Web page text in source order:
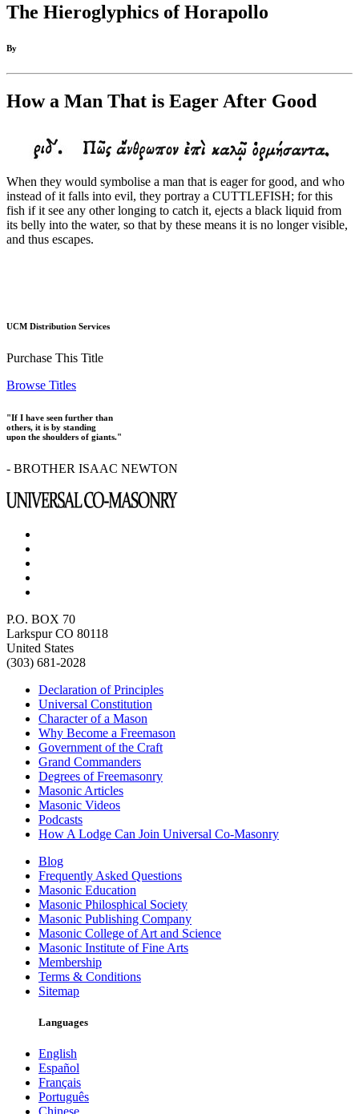
The Hieroglyphics of Horapollo
By
How a Man That is Eager After Good
When they would symbolise a man that is eager for good, and who
instead of it falls into evil, they portray a CUTTLEFISH; for this
fish if it see any other longing to catch it, ejects a black liquid from
its belly into the water, so that by these means it is no longer visible,
and thus escapes.
UCM Distribution Services
Purchase This Title
Browse Titles
"If I have seen further than
others, it is by standing
upon the shoulders of giants."
- BROTHER ISAAC NEWTON
P.O. BOX 70
Larkspur CO 80118
United States
(303) 681-2028
Declaration of Principles
Universal Constitution
Character of a Mason
Why Become a Freemason
Government of the Craft
Grand Commanders
Degrees of Freemasonry
Masonic Articles
Masonic Videos
Podcasts
How A Lodge Can Join Universal Co-Masonry
Blog
Frequently Asked Questions
Masonic Education
Masonic Philosphical Society
Masonic Publishing Company
Masonic College of Art and Science
Masonic Institute of Fine Arts
Membership
Terms & Conditions
Sitemap
Languages
English
Español
Français
Português